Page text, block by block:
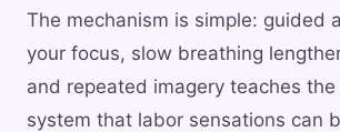
The mechanism is simple: guided
your focus, slow breathing
and repeated imagery teaches the
system that labor sensations can